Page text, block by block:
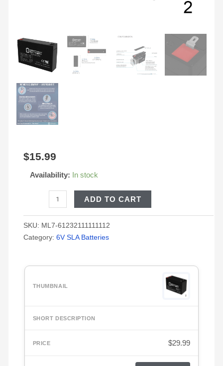
$15.99
Availability: In stock
ADD TO CART
SKU: ML7-61232111111112
Category: 6V SLA Batteries
$29.99